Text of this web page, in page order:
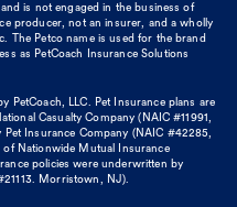
is not engaged in the business of
producer, not an insurer, and a wholly
The Petco name is used for the brand
as PetCoach Insurance Solutions
PetCoach, LLC. Pet Insurance plans are
Casualty Company (NAIC #11991,
Insurance Company (NAIC #42285,
Nationwide Mutual Insurance
policies were underwritten by
Morristown, NJ).